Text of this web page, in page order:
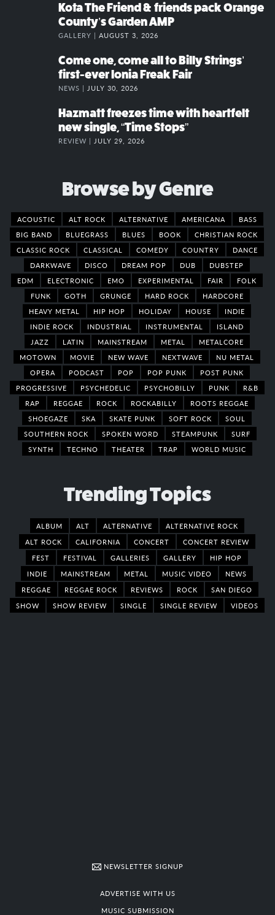
Kota The Friend & friends pack Orange
County’s Garden AMP
GALLERY | AUGUST 3, 2026
Come one, come all to Billy Strings’
first-ever Ionia Freak Fair
NEWS | JULY 30, 2026
Hazmatt freezes time with heartfelt
new single, “Time Stops”
REVIEW | JULY 29, 2026
Browse by Genre
ACOUSTIC ALT ROCK ALTERNATIVE AMERICANA
BASS
BIG BAND
BLUEGRASS BLUES BOOK
CHRISTIAN ROCK
CLASSIC ROCK
CLASSICAL COMEDY COUNTRY
DANCE
DARKWAVE
DISCO DREAM POP DUB
DUBSTEP
EDM
ELECTRONIC EMO EXPERIMENTAL FAIR
FOLK
FUNK
GOTH GRUNGE HARD ROCK
HARDCORE
HEAVY METAL
HIP HOP HOLIDAY HOUSE
INDIE
INDIE ROCK
INDUSTRIAL INSTRUMENTAL
ISLAND
JAZZ
LATIN MAINSTREAM METAL
METALCORE
MOTOWN
MOVIE NEW WAVE NEXTWAVE
NU METAL
OPERA
PODCAST POP POP PUNK
POST PUNK
PROGRESSIVE
PSYCHEDELIC PSYCHOBILLY PUNK
R&B
RAP
REGGAE ROCK ROCKABILLY
ROOTS REGGAE
SHOEGAZE
SKA SKATE PUNK SOFT ROCK
SOUL
SOUTHERN ROCK
SPOKEN WORD STEAMPUNK
SURF
SYNTH
TECHNO THEATER TRAP WORLD MUSIC
Trending Topics
ALBUM ALT ALTERNATIVE
ALTERNATIVE ROCK
ALT ROCK
CALIFORNIA CONCERT
CONCERT REVIEW
FEST
FESTIVAL GALLERIES GALLERY
HIP HOP
INDIE
MAINSTREAM METAL MUSIC VIDEO
NEWS
REGGAE
REGGAE ROCK REVIEWS ROCK
SAN DIEGO
SHOW
SHOW REVIEW SINGLE SINGLE REVIEW VIDEOS
NEWSLETTER SIGNUP
ADVERTISE WITH US
MUSIC SUBMISSION